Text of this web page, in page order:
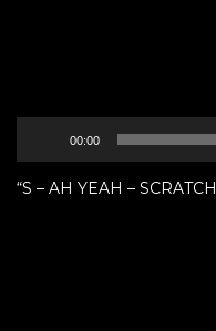
Player
00:00
“S – AH YEAH –